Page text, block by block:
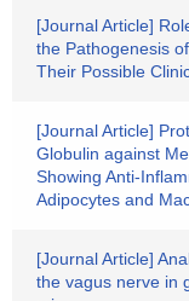
[Journal Article]
the Pathogenesis
Their Possible
[Journal Article]
Globulin against
Showing Anti-
Adipocytes and
[Journal Article]
the vagus nerve in